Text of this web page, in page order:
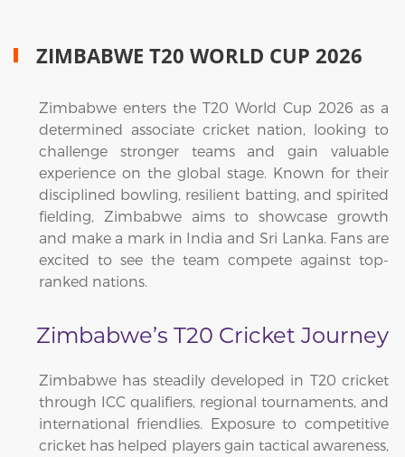
ZIMBABWE T20 WORLD CUP 2026
Zimbabwe enters the T20 World Cup 2026 as a
determined associate cricket nation, looking to
challenge stronger teams and gain valuable
experience on the global stage. Known for their
disciplined bowling, resilient batting, and spirited
fielding, Zimbabwe aims to showcase growth
and make a mark in India and Sri Lanka. Fans are
excited to see the team compete against top-
ranked nations.
Zimbabwe’s T20 Cricket Journey
Zimbabwe has steadily developed in T20 cricket
through ICC qualifiers, regional tournaments, and
international friendlies. Exposure to competitive
cricket has helped players gain tactical awareness,